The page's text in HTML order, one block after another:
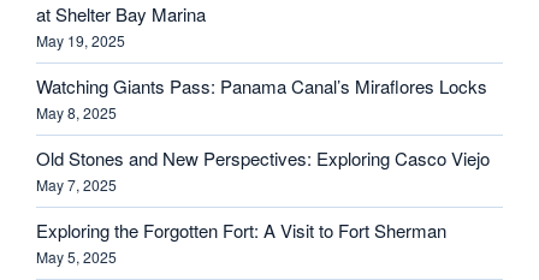
at Shelter Bay Marina
May 19, 2025
Watching Giants Pass: Panama Canal’s Miraflores Locks
May 8, 2025
Old Stones and New Perspectives: Exploring Casco Viejo
May 7, 2025
Exploring the Forgotten Fort: A Visit to Fort Sherman
May 5, 2025